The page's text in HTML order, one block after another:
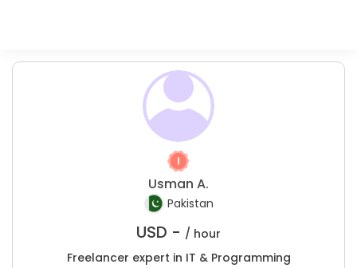
Usman A.
Pakistan
USD - / hour
Freelancer expert in IT & Programming